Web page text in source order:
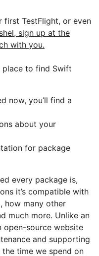
TestFlight, or even
sign up at the
with you.
place to find Swift
now, you’ll find a
about your
for package
every package is,
it’s compatible with
how many other
much more. Unlike an
open-source website
and supporting
time we spend on